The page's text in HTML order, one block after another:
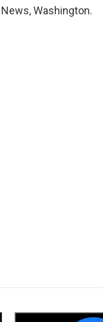
Washington.